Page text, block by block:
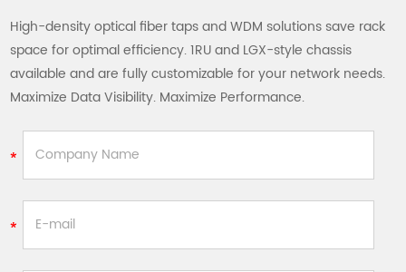
High-density optical fiber taps and WDM solutions save rack
space for optimal efficiency. 1RU and LGX-style chassis
available and are fully customizable for your network needs.
Maximize Data Visibility. Maximize Performance.